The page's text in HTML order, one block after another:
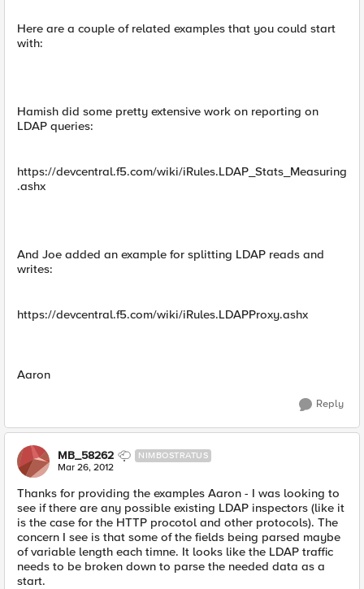
Here are a couple of related examples that you could start
with:
Hamish did some pretty extensive work on reporting on
LDAP queries:
https://devcentral.f5.com/wiki/iRules.LDAP_Stats_Measuring
.ashx
And Joe added an example for splitting LDAP reads and
writes:
https://devcentral.f5.com/wiki/iRules.LDAPProxy.ashx
Aaron
Reply
MB_58262 NIMBOSTRATUS
Mar 26, 2012
Thanks for providing the examples Aaron - I was looking to
see if there are any possible existing LDAP inspectors (like it
is the case for the HTTP procotol and other protocols). The
concern I see is that some of the fields being parsed maybe
of variable length each timne. It looks like the LDAP traffic
needs to be broken down to parse the needed data as a
start.